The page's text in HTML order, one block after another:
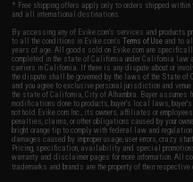
* Free shipping offers apply only to orders shipped
and all international destinations.
By accessing any of Evike.com's services and products
to all the conditions in Evike.com'sTerms of Use and to
years of age. All goods sold on Evike.com are
completed in the state of California under California law
carriers in California. If there is any dispute about or
the dispute shall be governed by the laws of the State
and you agree to exclusive personal jurisdiction and
the state of California, City of Alhambra. Buyer
modifications done to products, buyer's local laws,
not hold Evike.com Inc., its owners, affiliates or
penalties, claims, or other obligations caused by your
bright orange tip to comply with federal law and
damages caused by improper usage, user errors, crazy
Pricing, specification, availability and special
warranty and disclaimer pages for more information. All
trademarks and brands are the property of their respective